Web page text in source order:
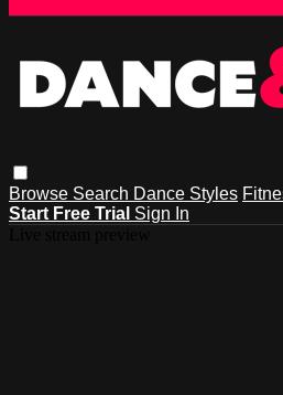
Browse Search Dance Styles
Start Free Trial Sign In